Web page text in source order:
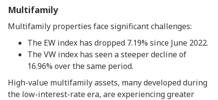
Multifamily
Multifamily properties face significant challenges:
The EW index has dropped 7.19% since June 2022.
The VW index has seen a steeper decline of
16.96% over the same period.
High-value multifamily assets, many developed during
the low-interest-rate era, are experiencing greater